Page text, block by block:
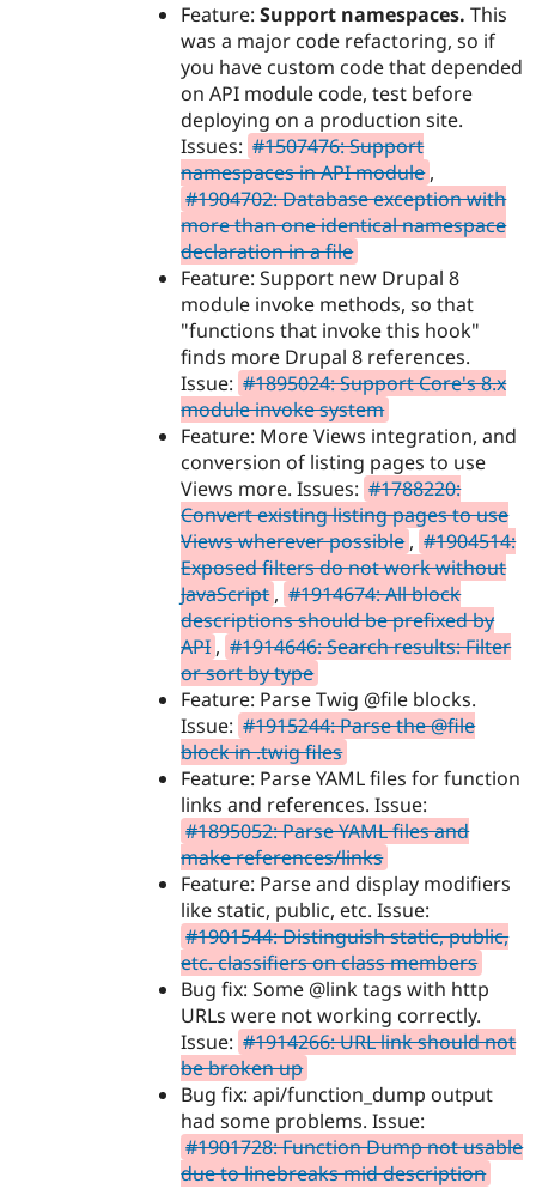
Feature:Support namespaces. This
was a major code refactoring, so if
you have custom code that depended
on API module code, test before
deploying on a production site.
Issues: #1507476: Support
namespaces in API module ,
#1904702: Database exception with
more than one identical namespace
declaration in a file
Feature: Support new Drupal 8
module invoke methods, so that
"functions that invoke this hook"
finds more Drupal 8 references.
Issue: #1895024: Support Core's 8.x
module invoke system
Feature: More Views integration, and
conversion of listing pages to use
Views more. Issues: #1788220:
Convert existing listing pages to use
Views wherever possible , #1904514:
Exposed filters do not work without
JavaScript , #1914674: All block
descriptions should be prefixed by
API , #1914646: Search results: Filter
or sort by type
Feature: Parse Twig @file blocks.
Issue: #1915244: Parse the @file
block in .twig files
Feature: Parse YAML files for function
links and references. Issue:
#1895052: Parse YAML files and
make references/links
Feature: Parse and display modifiers
like static, public, etc. Issue:
#1901544: Distinguish static, public,
etc. classifiers on class members
Bug fix: Some @link tags with http
URLs were not working correctly.
Issue: #1914266: URL link should not
be broken up
Bug fix: api/function_dump output
had some problems. Issue:
#1901728: Function Dump not usable
due to linebreaks mid description